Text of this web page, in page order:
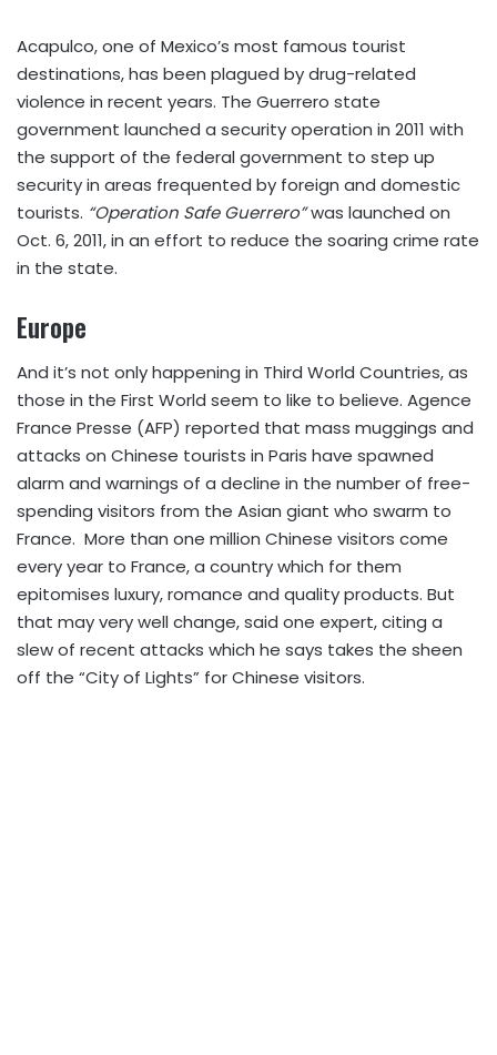
Acapulco, one of Mexico’s most famous tourist
destinations, has been plagued by drug-related
violence in recent years. The Guerrero state
government launched a security operation in 2011 with
the support of the federal government to step up
security in areas frequented by foreign and domestic
tourists. “Operation Safe Guerrero”was launched on
Oct. 6, 2011, in an effort to reduce the soaring crime rate
in the state.
Europe
And it’s not only happening in Third World Countries, as
those in the First World seem to like to believe. Agence
France Presse (AFP) reported that mass muggings and
attacks on Chinese tourists in Paris have spawned
alarm and warnings of a decline in the number of free-
spending visitors from the Asian giant who swarm to
France. More than one million Chinese visitors come
every year to France, a country which for them
epitomises luxury, romance and quality products. But
that may very well change, said one expert, citing a
slew of recent attacks which he says takes the sheen
off the “City of Lights” for Chinese visitors.